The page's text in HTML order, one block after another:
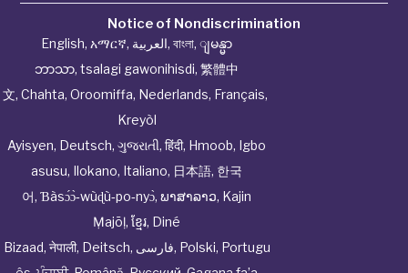
Notice of Nondiscrimination
English, አማርኛ, العربية, বাংলা, ျမန္မာ
ဘာသာ, tsalagi gawonihisdi, 繁體中
文, Chahta, Oroomiffa, Nederlands, Français,
Kreyòl
Ayisyen, Deutsch, ગુજરાતી, हिंदी, Hmoob, Igbo
asusu, Ilokano, Italiano, 日本語, 한국
어, Ɓàsɔ́ɔ̀‑wùɖù‑po‑nyɔ̀, ພາສາລາວ, Kajin
Ṃajōḷ, ខ្មែរ, Diné
Bizaad, नेपाली, Deitsch, فارسی, Polski, Portugu